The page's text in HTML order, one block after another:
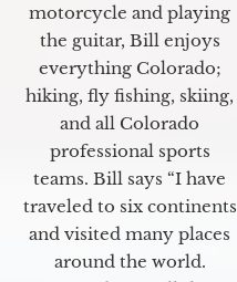
motorcycle and playing
the guitar, Bill enjoys
everything Colorado;
hiking, fly fishing, skiing,
and all Colorado
professional sports
teams. Bill says “I have
traveled to six continents
and visited many places
around the world.